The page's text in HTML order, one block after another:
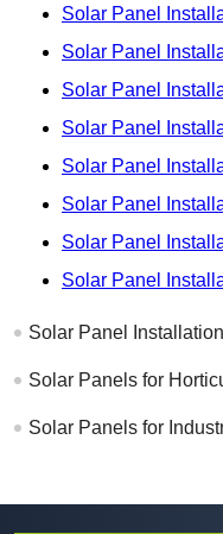
Solar Panel
Solar Panel
Solar Panel
Solar Panel
Solar Panel
Solar Panel
Solar Panel
Solar Panel
Solar Panel
Solar Panels for
Solar Panels for